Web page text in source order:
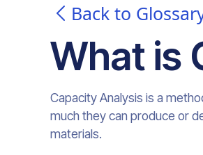
Back to
What is
Capacity Analysis is a
much they can produce or
materials.